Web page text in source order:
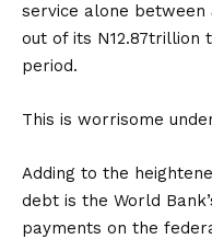
service alone between
out of its N12.87trillion
period.
This is worrisome
Adding to the
debt is the World
payments on the